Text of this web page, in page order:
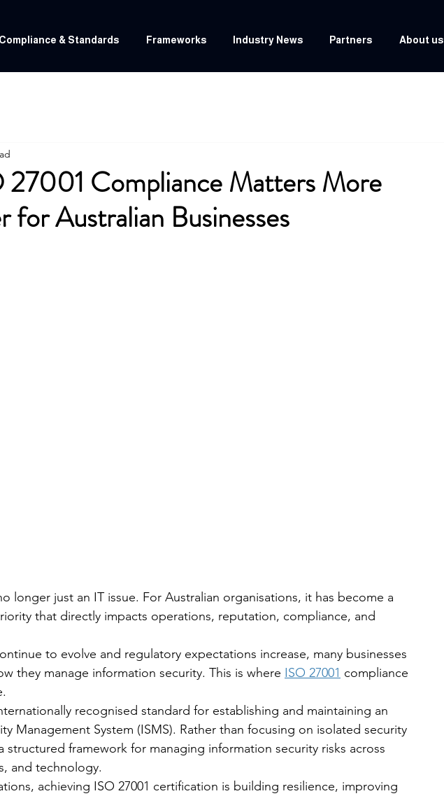
Compliance & Standards Frameworks Industry News Partners About us
27001 Compliance Matters More
for Australian Businesses
longer just an IT issue. For Australian organisations, it has become a
that directly impacts operations, reputation, compliance, and
to evolve and regulatory expectations increase, many businesses
they manage information security. This is where ISO 27001 compliance
recognised standard for establishing and maintaining an
Management System (ISMS). Rather than focusing on isolated security
structured framework for managing information security risks across
and technology.
achieving ISO 27001 certification is building resilience, improving